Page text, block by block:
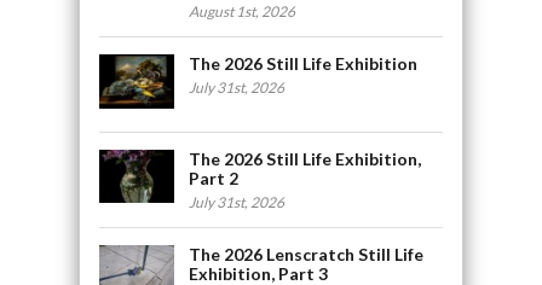
August 1st, 2026
The 2026 Still Life Exhibition
July 31st, 2026
The 2026 Still Life Exhibition,
Part 2
July 31st, 2026
The 2026 Lenscratch Still Life
Exhibition, Part 3